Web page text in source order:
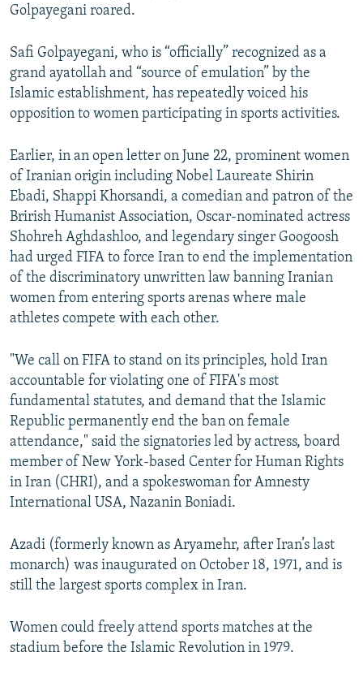
Golpayegani roared.
Safi Golpayegani, who is “officially” recognized as a
grand ayatollah and “source of emulation” by the
Islamic establishment, has repeatedly voiced his
opposition to women participating in sports activities.
Earlier, in an open letter on June 22, prominent women
of Iranian origin including Nobel Laureate Shirin
Ebadi, Shappi Khorsandi, a comedian and patron of the
Brirish Humanist Association, Oscar-nominated actress
Shohreh Aghdashloo, and legendary singer Googoosh
had urged FIFA to force Iran to end the implementation
of the discriminatory unwritten law banning Iranian
women from entering sports arenas where male
athletes compete with each other.
"We call on FIFA to stand on its principles, hold Iran
accountable for violating one of FIFA's most
fundamental statutes, and demand that the Islamic
Republic permanently end the ban on female
attendance," said the signatories led by actress, board
member of New York-based Center for Human Rights
in Iran (CHRI), and a spokeswoman for Amnesty
International USA, Nazanin Boniadi.
Azadi (formerly known as Aryamehr, after Iran’s last
monarch) was inaugurated on October 18, 1971, and is
still the largest sports complex in Iran.
Women could freely attend sports matches at the
stadium before the Islamic Revolution in 1979.